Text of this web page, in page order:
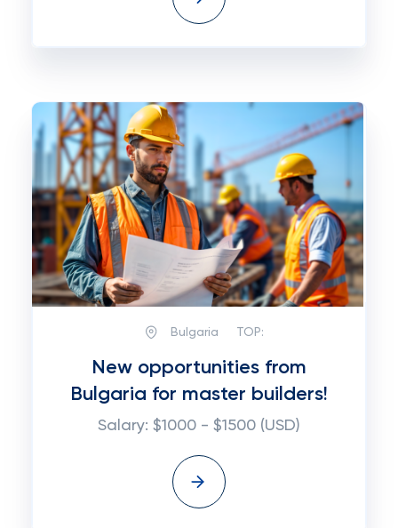
Bulgaria TOP:
New opportunities from
Bulgaria for master builders!
Salary: $1000 - $1500 (USD)